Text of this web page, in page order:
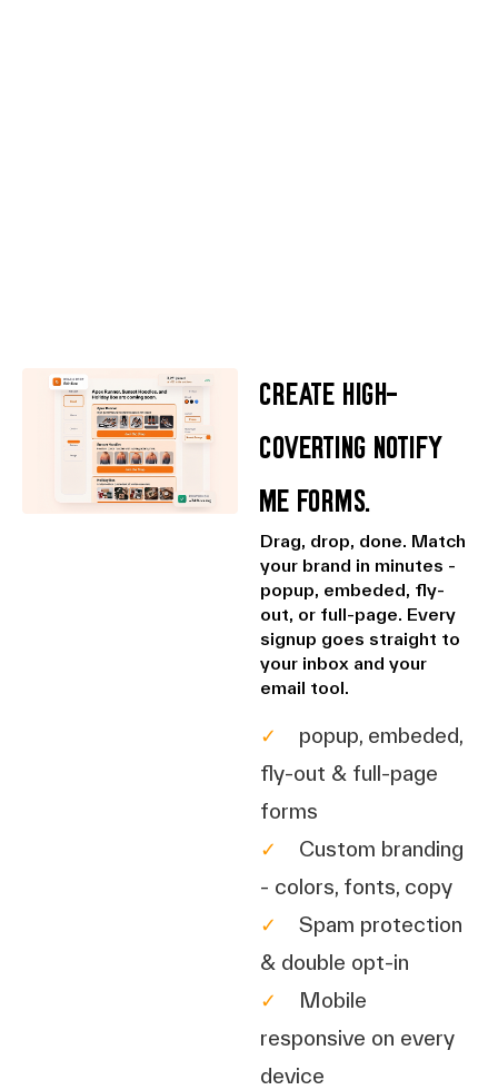
Create high-
coverting Notify
Me Forms.
Drag, drop, done. Match
your brand in minutes -
popup, embeded, fly-
out, or full-page. Every
signup goes straight to
your inbox and your
email tool.
✓
popup, embeded,
fly-out & full-page
forms
✓
Custom branding
- colors, fonts, copy
✓
Spam protection
& double opt-in
✓
Mobile
responsive on every
device